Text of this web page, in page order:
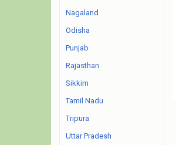
Nagaland
Odisha
Punjab
Rajasthan
Sikkim
Tamil Nadu
Tripura
Uttar Pradesh